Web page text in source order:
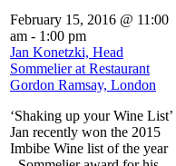
February 15, 2016 @ 11:00
am - 1:00 pm
Jan Konetzki, Head
Sommelier at Restaurant
Gordon Ramsay, London
‘Shaking up your Wine List’
Jan recently won the 2015
Imbibe Wine list of the year